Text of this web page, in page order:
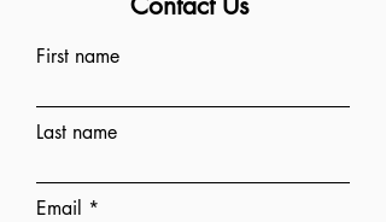
First name
Last name
Email